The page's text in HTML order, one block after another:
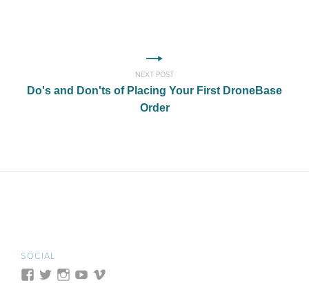
NEXT POST
Do's and Don'ts of Placing Your First DroneBase
Order
SOCIAL